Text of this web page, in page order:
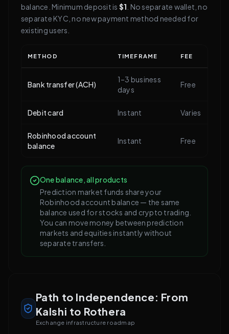
balance. Minimum deposit is $1 . No separate wallet, no
separate KYC, no new payment method needed for
existing users.
METHOD TIMEFRAME FEE
Bank transfer (ACH)
1–3 business
days
Free
Debit card Instant Varies
Robinhood account
balance
Instant Free
One balance, all products
Prediction market funds share your
Robinhood account balance — the same
balance used for stocks and crypto trading.
You can move money between prediction
markets and equities instantly without
separate transfers.
Path to Independence: From
Kalshi to Rothera
Exchange infrastructure roadmap